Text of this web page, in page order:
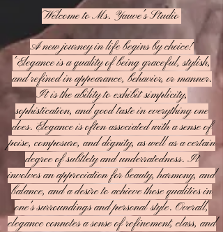
Welcome to Ms. Yauve's Studio
A new journey in life begins by choice!
"Elegance is a quality of being graceful, stylish,
and refined in appearance, behavior, or manner.
It is the ability to exhibit simplicity,
sophistication, and good taste in everything one
does. Elegance is often associated with a sense of
poise, composure, and dignity, as well as a certain
degree of subtlety and underratedness. It
involves an appreciation for beauty, harmony, and
balance, and a desire to achieve these qualities in
one's surroundings and personal style. Overall,
elegance connotes a sense of refinement, class, and